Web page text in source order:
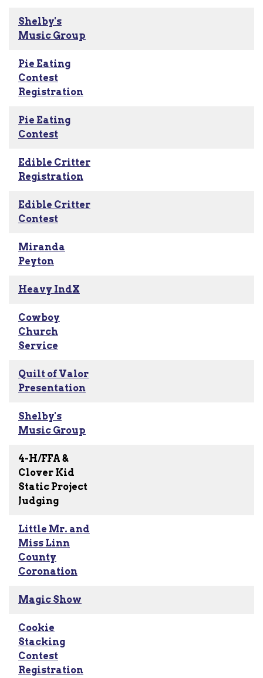
Shelby's
Music Group
Pie Eating
Contest
Registration
Pie Eating
Contest
Edible Critter
Registration
Edible Critter
Contest
Miranda
Peyton
Heavy IndX
Cowboy
Church
Service
Quilt of Valor
Presentation
Shelby's
Music Group
4-H/FFA &
Clover Kid
Static Project
Judging
Little Mr. and
Miss Linn
County
Coronation
Magic Show
Cookie
Stacking
Contest
Registration